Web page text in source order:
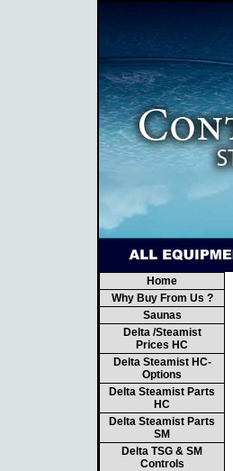
Home
Why Buy From Us ?
Saunas
Delta /Steamist
Prices HC
Delta Steamist HC-
Options
Delta Steamist Parts
HC
Delta Steamist Parts
SM
Delta TSG & SM
Controls